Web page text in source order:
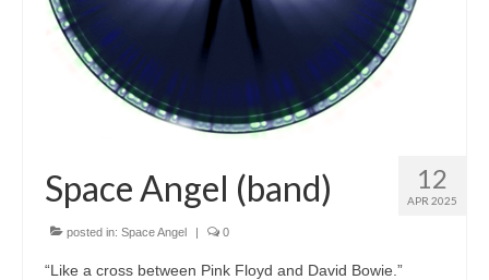
12
APR 2025
Space Angel (band)
posted in: Space Angel | 0
“Like a cross between Pink Floyd and David Bowie.”